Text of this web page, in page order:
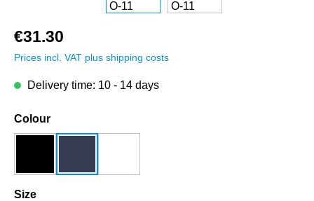
€31.30
Prices incl. VAT plus shipping costs
Delivery time: 10 - 14 days
Select
Colour
Select
Size